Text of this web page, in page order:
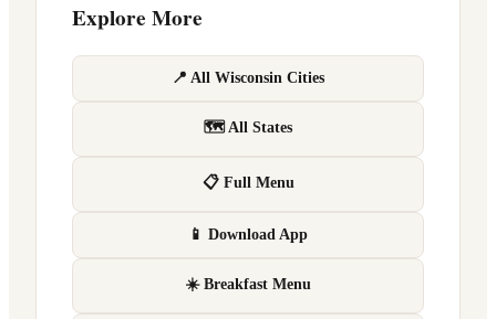
Explore More
📍 All Wisconsin Cities
🗺 All States
📋 Full Menu
📱 Download App
☀️ Breakfast Menu